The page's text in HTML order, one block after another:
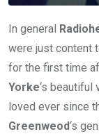
In general
were just content
for the first time
Yorke‘s beautiful
loved ever since
Greenweod‘s